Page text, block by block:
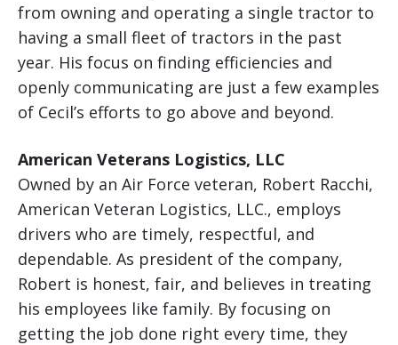
from owning and operating a single tractor to
having a small fleet of tractors in the past
year. His focus on finding efficiencies and
openly communicating are just a few examples
of Cecil’s efforts to go above and beyond.
American Veterans Logistics, LLC
Owned by an Air Force veteran, Robert Racchi,
American Veteran Logistics, LLC., employs
drivers who are timely, respectful, and
dependable. As president of the company,
Robert is honest, fair, and believes in treating
his employees like family. By focusing on
getting the job done right every time, they